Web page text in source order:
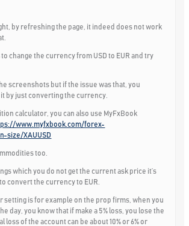
by refreshing the page, it indeed does not work
change the currency from USD to EUR and try
screenshots but if the issue was that, you
by just converting the currency.
calculator, you can also use MyFxBook
www.myfxbook.com/forex-
size/XAUUSD
too.
which you do not get the current ask price it’s
convert the currency to EUR.
setting is for example on the prop firms, when you
day, you know that if make a 5% loss, you lose the
loss of the account can be about 10% or 6% or